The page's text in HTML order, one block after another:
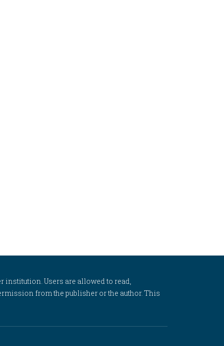
Users are allowed to read,
from the publisher or the author. This